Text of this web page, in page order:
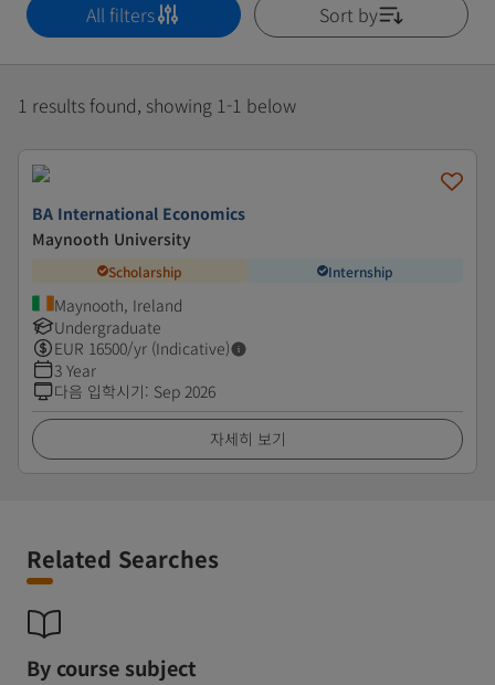
All filters Sort by
1 results found, showing 1-1 below
BA International Economics
Maynooth University
Scholarship Internship
Maynooth, Ireland
Undergraduate
EUR 16500/yr (Indicative)
3 Year
다음 입학시기: Sep 2026
자세히 보기
Related Searches
By course subject